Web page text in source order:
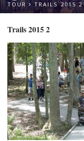
TOUR
TRAILS 2015 2
Trails 2015 2